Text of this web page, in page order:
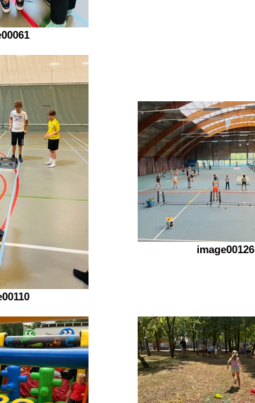
image00126